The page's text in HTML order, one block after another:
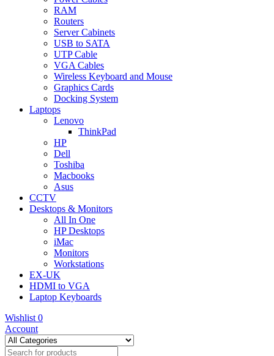
RAM
Routers
Server Cabinets
USB to SATA
UTP Cable
VGA Cables
Wireless Keyboard and Mouse
Graphics Cards
Docking System
Laptops
Lenovo
ThinkPad
HP
Dell
Toshiba
Macbooks
Asus
CCTV
Desktops & Monitors
All In One
HP Desktops
iMac
Monitors
Workstations
EX-UK
HDMI to VGA
Laptop Keyboards
Wishlist 0
Account